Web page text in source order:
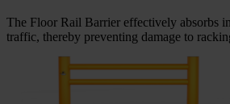
The Floor Rail Barrier effectively absorbs
traffic, thereby preventing damage to